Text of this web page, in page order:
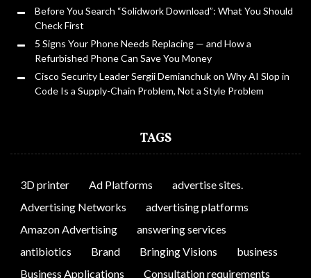
Before You Search “Solidwork Download”: What You Should
Check First
5 Signs Your Phone Needs Replacing — and How a
Refurbished Phone Can Save You Money
Cisco Security Leader Sergii Demianchuk on Why AI Slop in
Code Is a Supply-Chain Problem, Not a Style Problem
TAGS
3D printer Ad Platforms
advertise sites.
Advertising Networks
advertising platforms
Amazon Advertising
answering services
antibiotics
Brand Bringing Visions
business
Business Applications
Consultation requirements